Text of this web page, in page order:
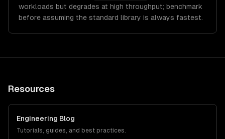
workloads but degrades at high throughput; benchmark
before assuming the standard library is always fastest.
Resources
Engineering Blog
Tutorials, guides, and best practices.